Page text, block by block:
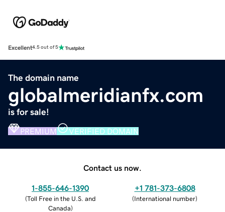
Excellent4.5 out of 5
The domain name
globalmeridianfx.com
is for sale!
PREMIUM VERIFIED DOMAIN
Contact us now.
1-855-646-1390
(Toll Free in the U.S. and
Canada)
+1 781-373-6808
(International number)